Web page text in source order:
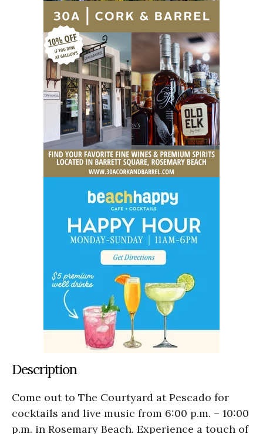
Description
Come out to The Courtyard at Pescado for
cocktails and live music from 6:00 p.m. – 10:00
p.m. in Rosemary Beach. Experience a touch of